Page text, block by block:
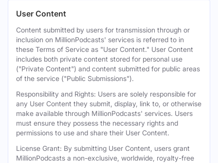
User Content
Content submitted by users for transmission through or
inclusion on MillionPodcasts' services is referred to in
these Terms of Service as "User Content." User Content
includes both private content stored for personal use
("Private Content") and content submitted for public areas
of the service ("Public Submissions").
Responsibility and Rights: Users are solely responsible for
any User Content they submit, display, link to, or otherwise
make available through MillionPodcasts' services. Users
must ensure they possess the necessary rights and
permissions to use and share their User Content.
License Grant: By submitting User Content, users grant
MillionPodcasts a non-exclusive, worldwide, royalty-free